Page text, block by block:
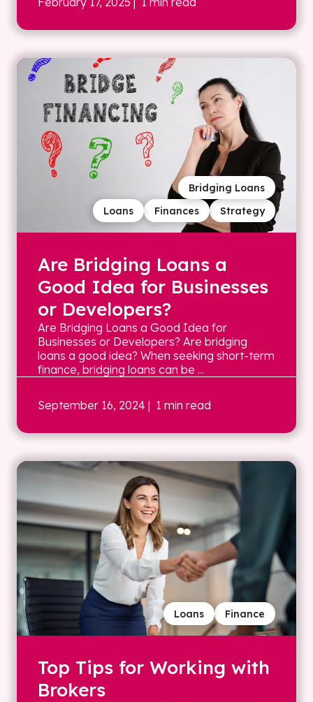
Strategy
Finances
Loans
Bridging Loans
Are Bridging Loans a
Good Idea for Businesses
or Developers?
Are Bridging Loans a Good Idea for
Businesses or Developers? Are bridging
loans a good idea? When seeking short-term
finance, bridging loans can be ...
September 16, 2024 | 1 min read
Finance
Loans
Top Tips for Working with
Brokers